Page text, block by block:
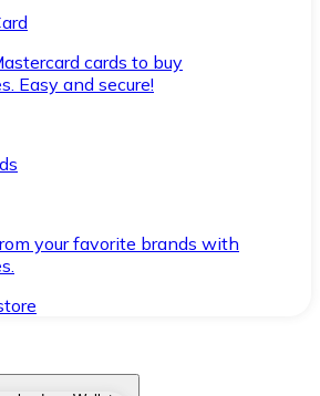
cards to buy
Easy and secure!
your favorite brands with